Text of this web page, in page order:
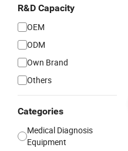
R&D Capacity
OEM
ODM
Own Brand
Others
Categories
Medical Diagnosis
Equipment